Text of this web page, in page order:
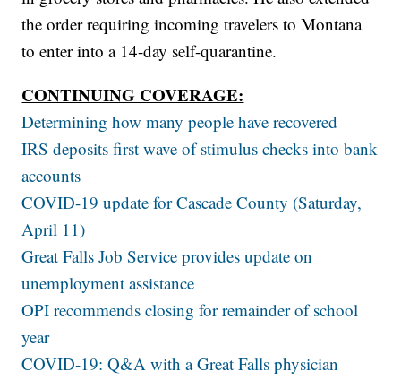
the order requiring incoming travelers to Montana
to enter into a 14-day self-quarantine.
CONTINUING COVERAGE:
Determining how many people have recovered
IRS deposits first wave of stimulus checks into bank
accounts
COVID-19 update for Cascade County (Saturday,
April 11)
Great Falls Job Service provides update on
unemployment assistance
OPI recommends closing for remainder of school
year
COVID-19: Q&A with a Great Falls physician